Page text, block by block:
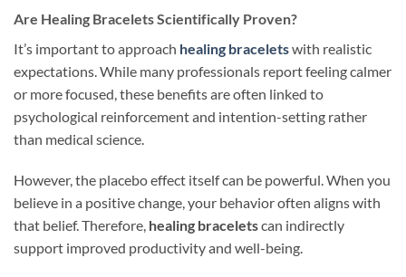
Are Healing Bracelets Scientifically Proven?
It’s important to approach healing braceletswith realistic
expectations. While many professionals report feeling calmer
or more focused, these benefits are often linked to
psychological reinforcement and intention-setting rather
than medical science.
However, the placebo effect itself can be powerful. When you
believe in a positive change, your behavior often aligns with
that belief. Therefore, healing braceletscan indirectly
support improved productivity and well-being.